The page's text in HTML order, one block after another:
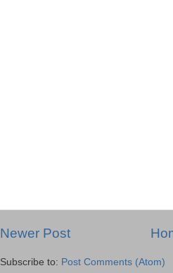
Newer Post
Subscribe to: Post Comments (Atom)